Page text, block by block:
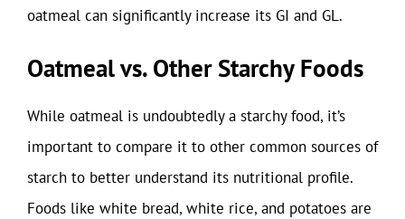
oatmeal can significantly increase its GI and GL.
Oatmeal vs. Other Starchy Foods
While oatmeal is undoubtedly a starchy food, it’s
important to compare it to other common sources of
starch to better understand its nutritional profile.
Foods like white bread, white rice, and potatoes are